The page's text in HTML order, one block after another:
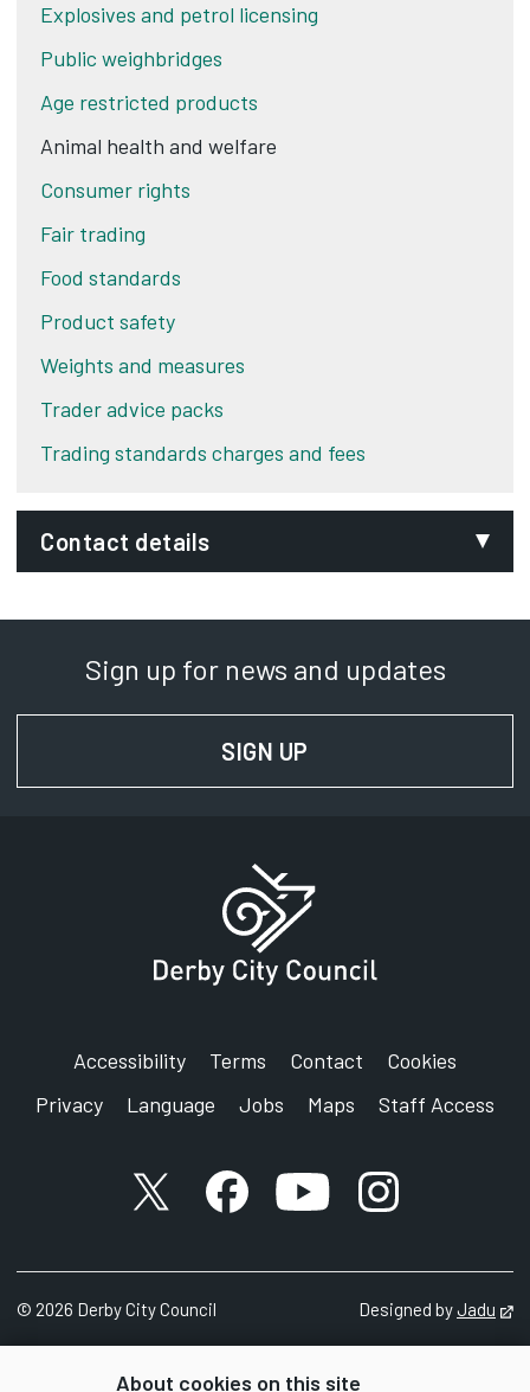
About cookies on this site
Explosives and petrol licensing
Public weighbridges
Age restricted products
Animal health and welfare
Consumer rights
Fair trading
Food standards
Product safety
Weights and measures
Trader advice packs
Trading standards charges and fees
Contact details
Department:
Communities, Environment and Regulatory
Phone:
Derby City Council
Derby
DE1 2FS
Sign up for news and updates
SIGN UP
Accessibility Terms Contact
Cookies
Privacy
Language Jobs Maps Staff Access
X accountFacebook account
YouTube account
Instagram
© 2026 Derby City Council Designed byJadu